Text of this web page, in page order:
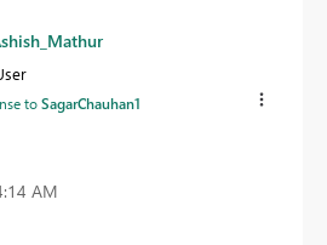
toSagarChauhan1
AM